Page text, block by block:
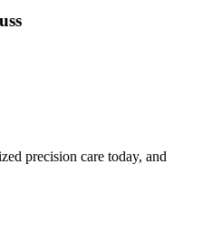
precision care today, and